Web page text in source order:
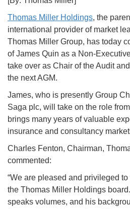
Thomas Miller Holdings, the
international provider of market
Thomas Miller Group, has today
of James Quin as a Non-
take over as Chair of the Audit
the next AGM.
James, who is presently Group
Saga plc, will take on the role
brings many years of valuable
insurance and consultancy
Charles Fenton, Chairman,
commented:
“We are pleased and privileged
the Thomas Miller Holdings
speaks volumes, and his